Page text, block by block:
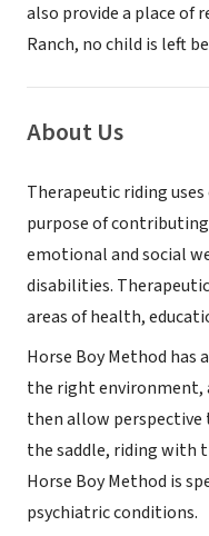
also provide a place of
Ranch, no child is left
About Us
Therapeutic riding
purpose of
emotional and social
disabilities.
areas of health,
Horse Boy Method has
the right environment,
then allow perspective
the saddle, riding with
Horse Boy Method is
psychiatric conditions.